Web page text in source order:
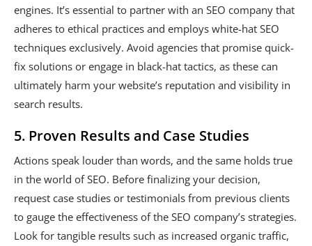
engines. It’s essential to partner with an SEO company that
adheres to ethical practices and employs white-hat SEO
techniques exclusively. Avoid agencies that promise quick-
fix solutions or engage in black-hat tactics, as these can
ultimately harm your website’s reputation and visibility in
search results.
5. Proven Results and Case Studies
Actions speak louder than words, and the same holds true
in the world of SEO. Before finalizing your decision,
request case studies or testimonials from previous clients
to gauge the effectiveness of the SEO company’s strategies.
Look for tangible results such as increased organic traffic,